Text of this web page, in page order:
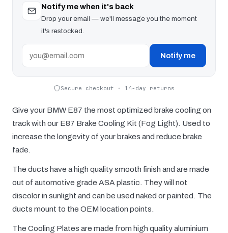
Notify me when it's back
Drop your email — we'll message you the moment
it's restocked.
Notify me
Secure checkout · 14-day returns
Give your BMW E87 the most optimized brake cooling on
track with our E87 Brake Cooling Kit (Fog Light). Used to
increase the longevity of your brakes and reduce brake
fade.
The ducts have a high quality smooth finish and are made
out of automotive grade ASA plastic. They will not
discolor in sunlight and can be used naked or painted. The
ducts mount to the OEM location points.
The Cooling Plates are made from high quality aluminium